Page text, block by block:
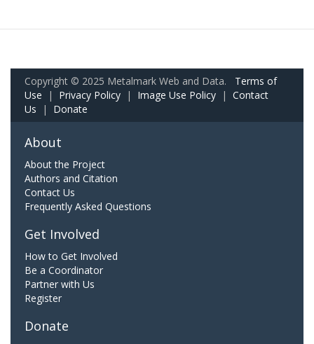
Copyright © 2025 Metalmark Web and Data. Terms of
Use | Privacy Policy | Image Use Policy | Contact
Us | Donate
About
About the Project
Authors and Citation
Contact Us
Frequently Asked Questions
Get Involved
How to Get Involved
Be a Coordinator
Partner with Us
Register
Donate